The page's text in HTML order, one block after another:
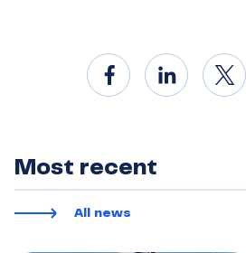
Most recent
All news